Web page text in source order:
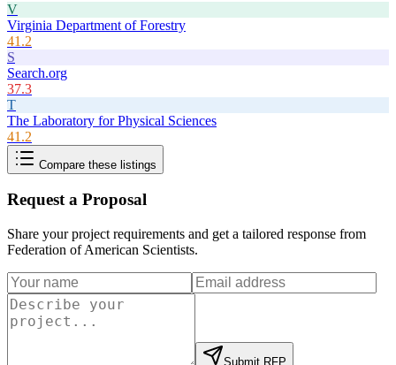
V
Virginia Department of Forestry
41.2
S
Search.org
37.3
T
The Laboratory for Physical Sciences
41.2
Compare these listings
Request a Proposal
Share your project requirements and get a tailored response from
Federation of American Scientists.
Submit RFP